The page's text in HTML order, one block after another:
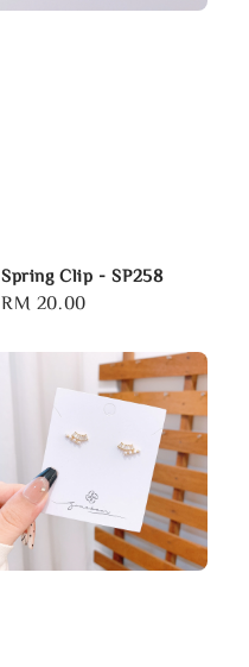
Spring Clip - SP258
Regular
RM 20.00